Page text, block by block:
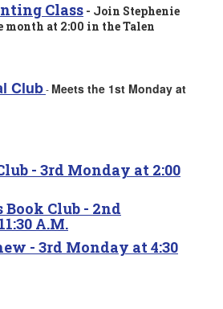
Class - Join Stephenie
month at 2:00 in the Talen
Club- Meets the 1st Monday at
- 3rd Monday at 2:00
Book Club - 2nd
A.M.
- 3rd Monday at 4:30